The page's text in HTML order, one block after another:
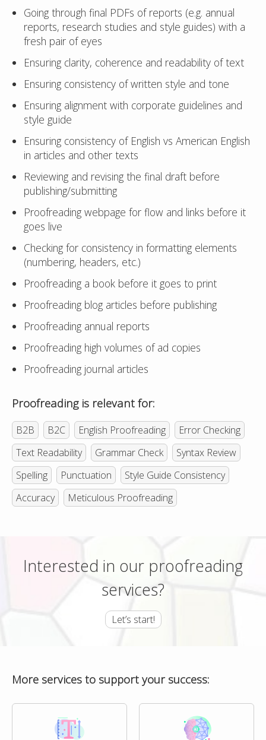
Going through final PDFs of reports (e.g. annual
reports, research studies and style guides) with a
fresh pair of eyes
Ensuring clarity, coherence and readability of text
Ensuring consistency of written style and tone
Ensuring alignment with corporate guidelines and
style guide
Ensuring consistency of English vs American English
in articles and other texts
Reviewing and revising the final draft before
publishing/submitting
Proofreading webpage for flow and links before it
goes live
Checking for consistency in formatting elements
(numbering, headers, etc.)
Proofreading a book before it goes to print
Proofreading blog articles before publishing
Proofreading annual reports
Proofreading high volumes of ad copies
Proofreading journal articles
Proofreading is relevant for:
B2B B2C English Proofreading
Error Checking
Text Readability
Grammar Check
Syntax Review
Spelling
Punctuation
Style Guide Consistency
Accuracy
Meticulous Proofreading
Interested in our proofreading
services?
Let’s start!
More services to support your success: